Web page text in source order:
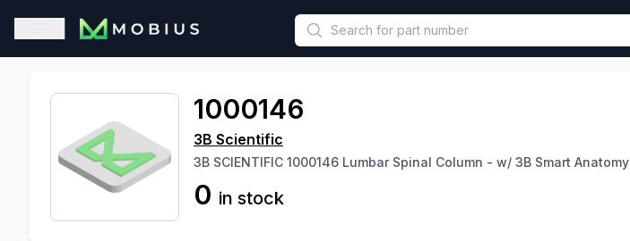
This is a placeholder because useAuth0 Custom Hook must be called in functional component.
Open sidebar
1000146
3B Scientific
3B SCIENTIFIC 1000146 Lumbar Spinal Column - w/ 3B Smart Anatomy
0 in stock